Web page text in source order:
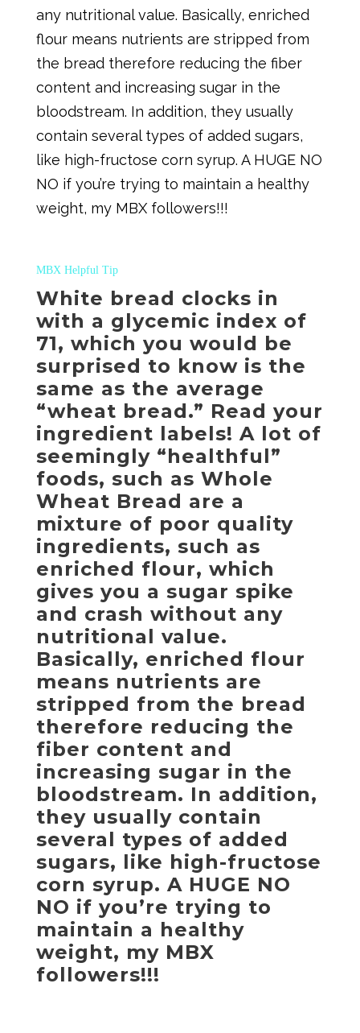
any nutritional value. Basically, enriched
flour means nutrients are stripped from
the bread therefore reducing the fiber
content and increasing sugar in the
bloodstream. In addition, they usually
contain several types of added sugars,
like high-fructose corn syrup. A HUGE NO
NO if you’re trying to maintain a healthy
weight, my MBX followers!!!
MBX Helpful Tip
White bread clocks in
with a glycemic index of
71, which you would be
surprised to know is the
same as the average
“wheat bread.” Read your
ingredient labels! A lot of
seemingly “healthful”
foods, such as Whole
Wheat Bread are a
mixture of poor quality
ingredients, such as
enriched flour, which
gives you a sugar spike
and crash without any
nutritional value.
Basically, enriched flour
means nutrients are
stripped from the bread
therefore reducing the
fiber content and
increasing sugar in the
bloodstream. In addition,
they usually contain
several types of added
sugars, like high-fructose
corn syrup. A HUGE NO
NO if you’re trying to
maintain a healthy
weight, my MBX
followers!!!